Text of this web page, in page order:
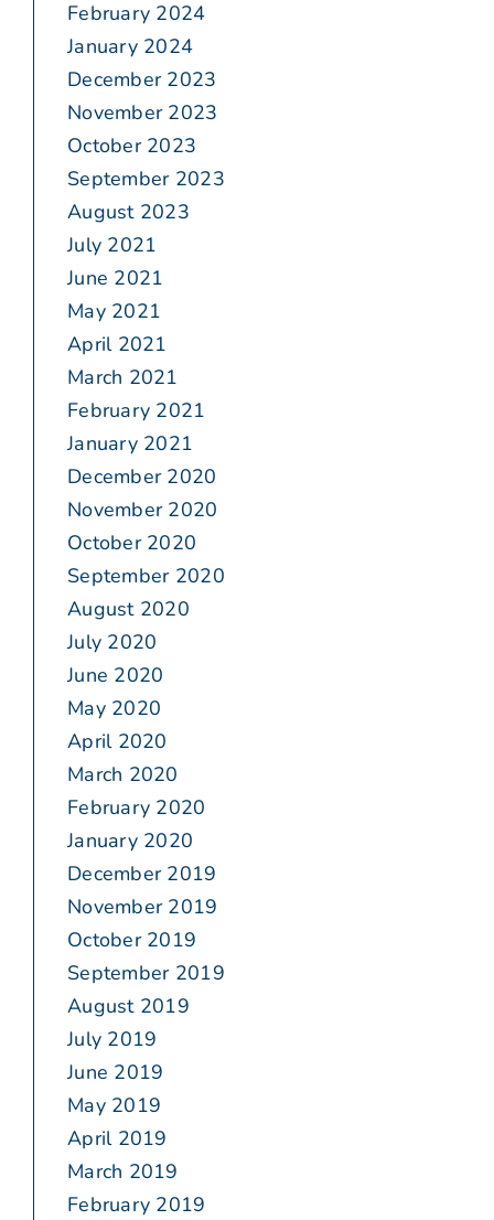
February 2024
January 2024
December 2023
November 2023
October 2023
September 2023
August 2023
July 2021
June 2021
May 2021
April 2021
March 2021
February 2021
January 2021
December 2020
November 2020
October 2020
September 2020
August 2020
July 2020
June 2020
May 2020
April 2020
March 2020
February 2020
January 2020
December 2019
November 2019
October 2019
September 2019
August 2019
July 2019
June 2019
May 2019
April 2019
March 2019
February 2019